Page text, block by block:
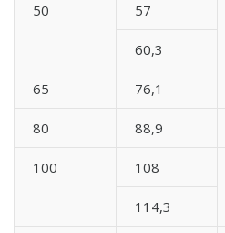
50 57
60,3
65 76,1
80 88,9
100 108
114,3